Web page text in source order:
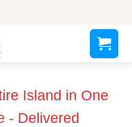
Island in One
- Delivered